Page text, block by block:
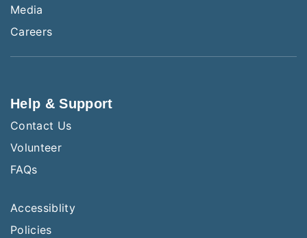
Media
Careers
Help & Support
Contact Us
Volunteer
FAQs
Accessiblity
Policies